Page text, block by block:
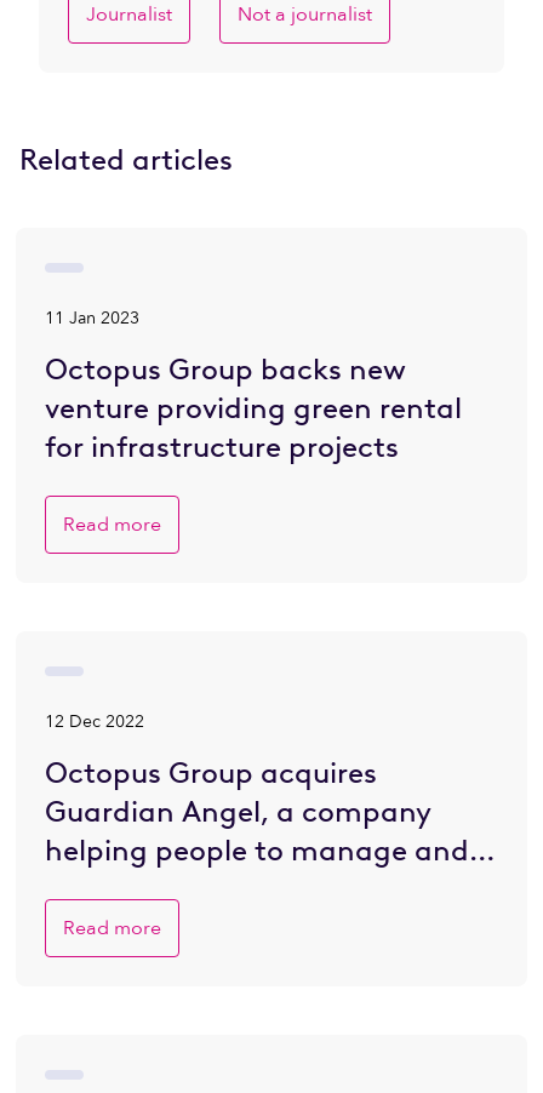
Journalist Not a journalist
Related articles
11 Jan 2023
Octopus Group backs new
venture providing green rental
for infrastructure projects
Read more
12 Dec 2022
Octopus Group acquires
Guardian Angel, a company
helping people to manage and
Read more